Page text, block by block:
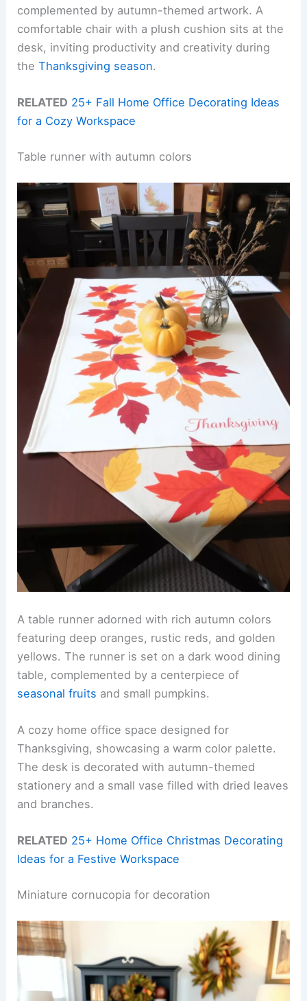
complemented by autumn-themed artwork. A
comfortable chair with a plush cushion sits at the
desk, inviting productivity and creativity during
theThanksgiving season.
RELATED 25+ Fall Home Office Decorating Ideas
for a Cozy Workspace
Table runner with autumn colors
A table runner adorned with rich autumn colors
featuring deep oranges, rustic reds, and golden
yellows. The runner is set on a dark wood dining
table, complemented by a centerpiece of
seasonal fruits and small pumpkins.
A cozy home office space designed for
Thanksgiving, showcasing a warm color palette.
The desk is decorated with autumn-themed
stationery and a small vase filled with dried leaves
and branches.
RELATED 25+ Home Office Christmas Decorating
Ideas for a Festive Workspace
Miniature cornucopia for decoration